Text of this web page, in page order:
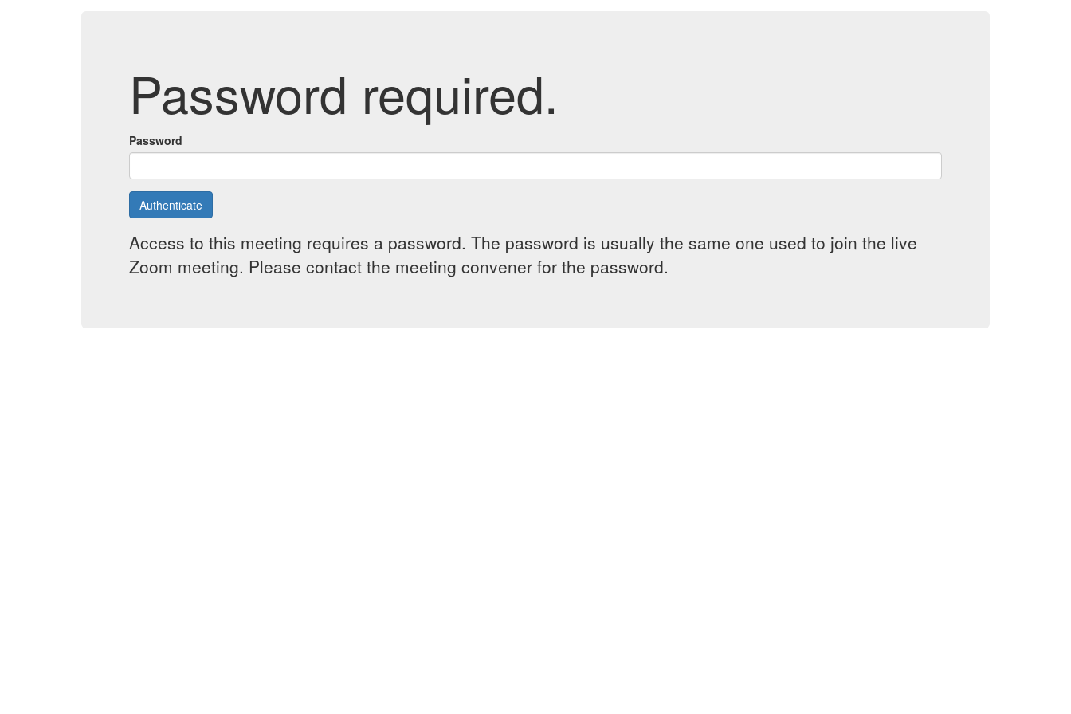
Password required.
Password
Authenticate
Access to this meeting requires a password. The password is usually the same one used to join the live
Zoom meeting. Please contact the meeting convener for the password.